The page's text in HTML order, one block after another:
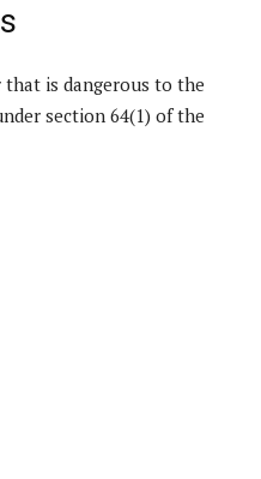
is dangerous to the
section 64(1) of the